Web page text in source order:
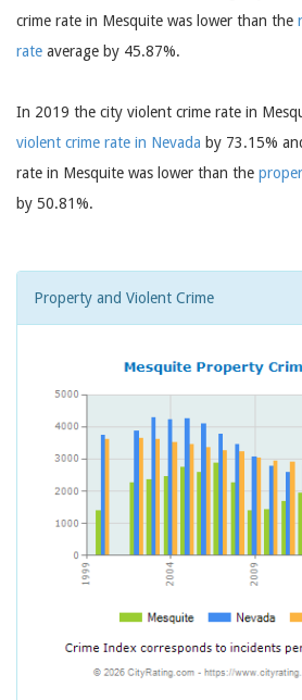
crime rate in Mesquite was lower than the
rate average by 45.87%.
In 2019 the city violent crime rate in
violent crime rate in Nevada by 73.15%
rate in Mesquite was lower than the
by 50.81%.
Property and Violent Crime